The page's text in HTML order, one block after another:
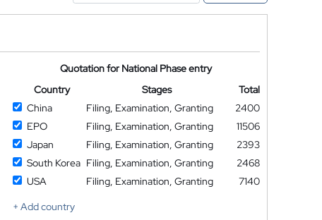
Quotation for National Phase entry
Country
Stages
Total
China
Filing, Examination, Granting
2400
EPO
Filing, Examination, Granting
11506
Japan
Filing, Examination, Granting
2393
South Korea Filing, Examination, Granting
2468
USA
Filing, Examination, Granting
7140
+ Add country